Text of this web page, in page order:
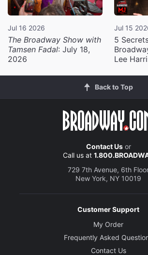
Jul 16 2026
The Broadway Show with
Tamsen Fadal: July 18,
2026
Jul 15
5
Lee
Back to Top
Contact Usor
Call us at
729 7th Avenue, 6th
New York, NY 10019
Customer Support
My Order
Frequently Asked
Contact Us